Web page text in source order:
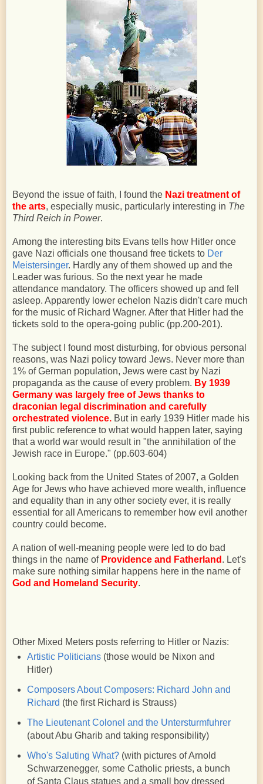
Beyond the issue of faith, I found the Nazi treatment of
the arts, especially music, particularly interesting in The
Third Reich in Power.
Among the interesting bits Evans tells how Hitler once
gave Nazi officials one thousand free tickets to Der
Meistersinger. Hardly any of them showed up and the
Leader was furious. So the next year he made
attendance mandatory. The officers showed up and fell
asleep. Apparently lower echelon Nazis didn't care much
for the music of Richard Wagner. After that Hitler had the
tickets sold to the opera-going public (pp.200-201).
The subject I found most disturbing, for obvious personal
reasons, was Nazi policy toward Jews. Never more than
1% of German population, Jews were cast by Nazi
propaganda as the cause of every problem. By 1939
Germany was largely free of Jews thanks to
draconian legal discrimination and carefully
orchestrated violence. But in early 1939 Hitler made his
first public reference to what would happen later, saying
that a world war would result in "the annihilation of the
Jewish race in Europe." (pp.603-604)
Looking back from the United States of 2007, a Golden
Age for Jews who have achieved more wealth, influence
and equality than in any other society ever, it is really
essential for all Americans to remember how evil another
country could become.
A nation of well-meaning people were led to do bad
things in the name of Providence and Fatherland . Let's
make sure nothing similar happens here in the name of
God and Homeland Security.
Other Mixed Meters posts referring to Hitler or Nazis:
Artistic Politicians(those would be Nixon and
Hitler)
Composers About Composers: Richard John and
Richard (the first Richard is Strauss)
The Lieutenant Colonel and the Untersturmfuhrer
(about Abu Gharib and taking responsibility)
Who's Saluting What?(with pictures of Arnold
Schwarzenegger, some Catholic priests, a bunch
of Santa Claus statues and a small boy dressed